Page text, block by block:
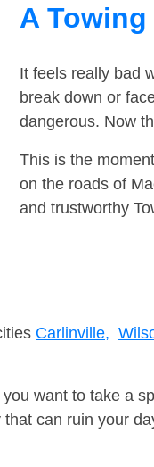
A
It feels really bad
break down or
dangerous. Now
This is the
on the roads of
and trustworthy
Carlinville,
want to take a
can ruin your